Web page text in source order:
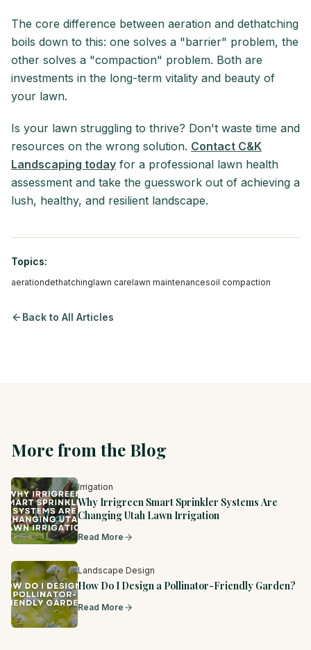
The core difference between aeration and dethatching
boils down to this: one solves a "barrier" problem, the
other solves a "compaction" problem. Both are
investments in the long-term vitality and beauty of
your lawn.
Is your lawn struggling to thrive? Don't waste time and
resources on the wrong solution. Contact C&K
Landscaping today for a professional lawn health
assessment and take the guesswork out of achieving a
lush, healthy, and resilient landscape.
Topics:
aerationdethatchinglawn carelawn maintenancesoil compaction
Back to All Articles
More from the Blog
Irrigation
Why Irrigreen Smart Sprinkler Systems Are
Changing Utah Lawn Irrigation
Read More
Landscape Design
How Do I Design a Pollinator-Friendly Garden?
Read More